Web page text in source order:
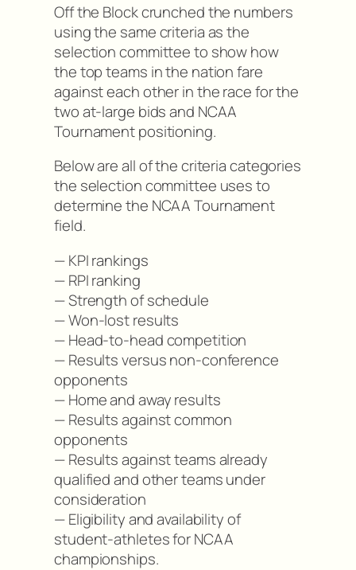
Off the Block crunched the numbers
using the same criteria as the
selection committee to show how
the top teams in the nation fare
against each other in the race for the
two at-large bids and NCAA
Tournament positioning.
Below are all of the criteria categories
the selection committee uses to
determine the NCAA Tournament
field.
— KPI rankings
— RPI ranking
— Strength of schedule
— Won-lost results
— Head-to-head competition
— Results versus non-conference
opponents
— Home and away results
— Results against common
opponents
— Results against teams already
qualified and other teams under
consideration
— Eligibility and availability of
student-athletes for NCAA
championships.